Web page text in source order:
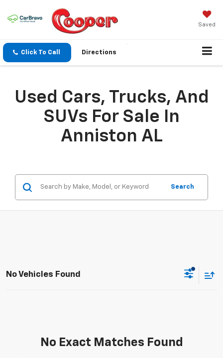
Saved
Click To Call Directions
Used Cars, Trucks, And
SUVs For Sale In
Anniston AL
Search
No Vehicles Found
No Exact Matches Found